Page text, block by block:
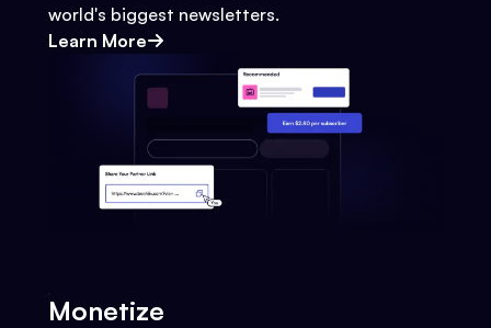
world's biggest newsletters.
Learn More
Monetize